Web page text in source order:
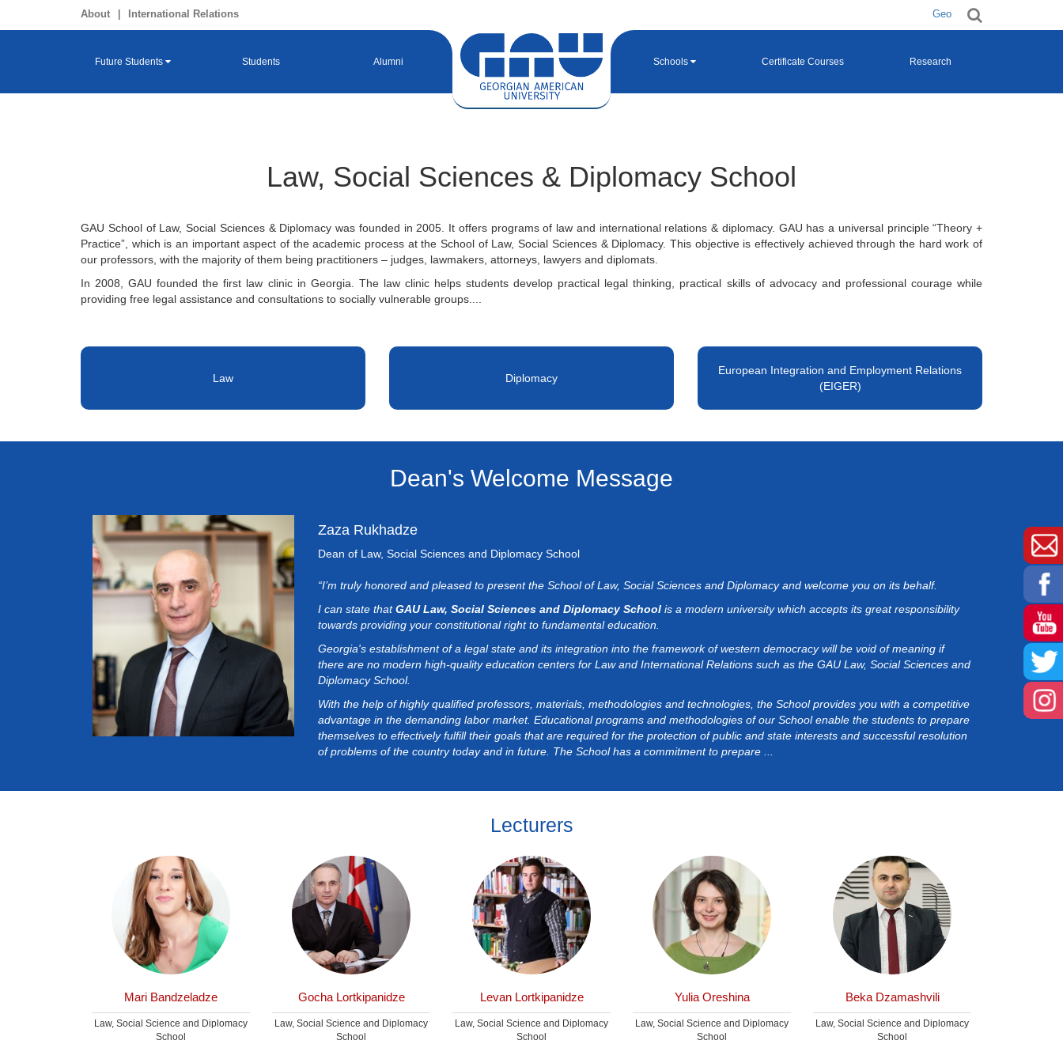
About International Relations Geo
Future Students Students Alumni Schools Certificate Courses Research
Law, Social Sciences & Diplomacy School
GAU School of Law, Social Sciences & Diplomacy was founded in 2005. It offers programs of law and international relations & diplomacy. GAU has a universal principle “Theory +
Practice”, which is an important aspect of the academic process at the School of Law, Social Sciences & Diplomacy. This objective is effectively achieved through the hard work of
our professors, with the majority of them being practitioners – judges, lawmakers, attorneys, lawyers and diplomats.
In 2008, GAU founded the first law clinic in Georgia. The law clinic helps students develop practical legal thinking, practical skills of advocacy and professional courage while
providing free legal assistance and consultations to socially vulnerable groups....
Law Diplomacy
European Integration and Employment Relations
(EIGER)
Dean's Welcome Message
Zaza Rukhadze
Dean of Law, Social Sciences and Diplomacy School
“I’m truly honored and pleased to present the School of Law, Social Sciences and Diplomacy and welcome you on its behalf.
I can state thatGAU Law, Social Sciences and Diplomacy School is a modern university which accepts its great responsibility
towards providing your constitutional right to fundamental education.
Georgia's establishment of a legal state and its integration into the framework of western democracy will be void of meaning if
there are no modern high-quality education centers for Law and International Relations such as the GAU Law, Social Sciences and
Diplomacy School.
With the help of highly qualified professors, materials, methodologies and technologies, the School provides you with a competitive
advantage in the demanding labor market. Educational programs and methodologies of our School enable the students to prepare
themselves to effectively fulfill their goals that are required for the protection of public and state interests and successful resolution
of problems of the country today and in future. The School has a commitment to prepare ...
Lecturers
Mari Bandzeladze
Law, Social Science and Diplomacy
School
Gocha Lortkipanidze
Law, Social Science and Diplomacy
School
Levan Lortkipanidze
Law, Social Science and Diplomacy
School
Yulia Oreshina
Law, Social Science and Diplomacy
School
Beka Dzamashvili
Law, Social Science and Diplomacy
School